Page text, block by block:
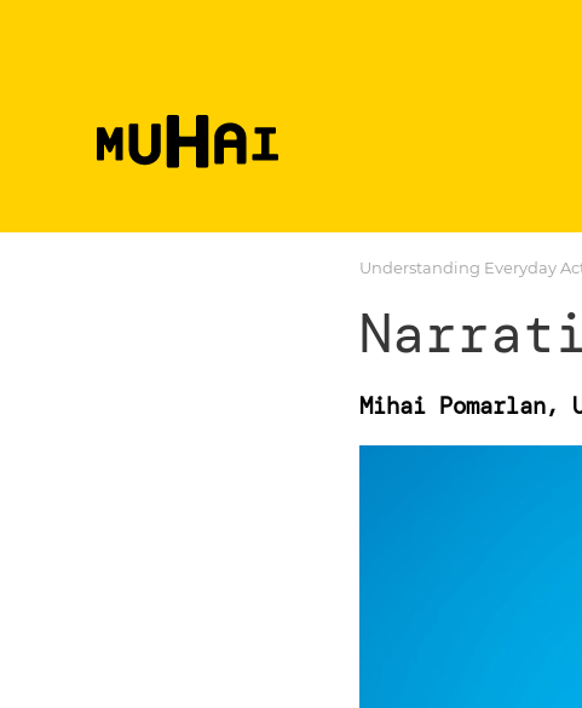
Understanding Everyday
Mihai Pomarlan,